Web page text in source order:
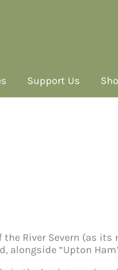
Support Us
River Severn (as
alongside “Upton